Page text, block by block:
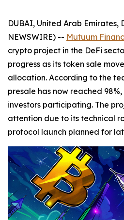
DUBAI, United Arab Emirates,
NEWSWIRE) -- Mutuum
crypto project in the DeFi
progress as its token sale
allocation. According to the
presale has now reached
investors participating. The
attention due to its technical
protocol launch planned for